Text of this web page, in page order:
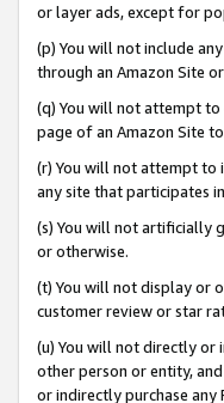
or layer ads, except for
(p) You will not include
through an Amazon Site
(q) You will not attempt to
page of an Amazon Site
(r) You will not attempt to
any site that participates
(s) You will not artificially
or otherwise.
(t) You will not display or
customer review or star
(u) You will not directly or
other person or entity,
or indirectly purchase any